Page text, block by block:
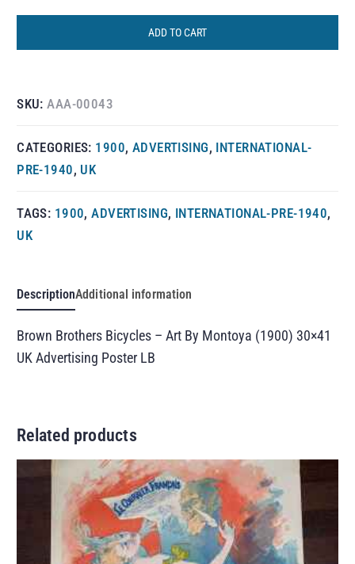
ADD TO CART
SKU:AAA-00043
CATEGORIES: 1900, ADVERTISING, INTERNATIONAL-
PRE-1940, UK
TAGS: 1900,ADVERTISING, INTERNATIONAL-PRE-1940,
UK
DescriptionAdditional information
Brown Brothers Bicycles – Art By Montoya (1900) 30×41
UK Advertising Poster LB
Related products